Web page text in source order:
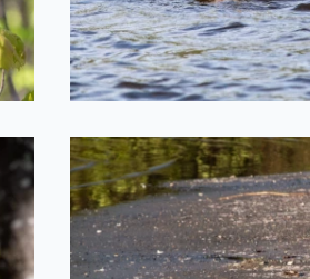
2022-05-20
"Besties"